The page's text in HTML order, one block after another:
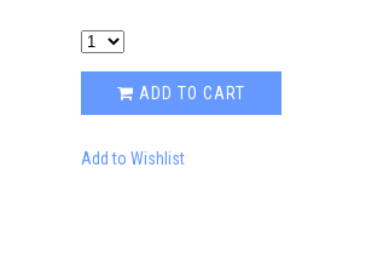
ADD TO CART
Add to Wishlist